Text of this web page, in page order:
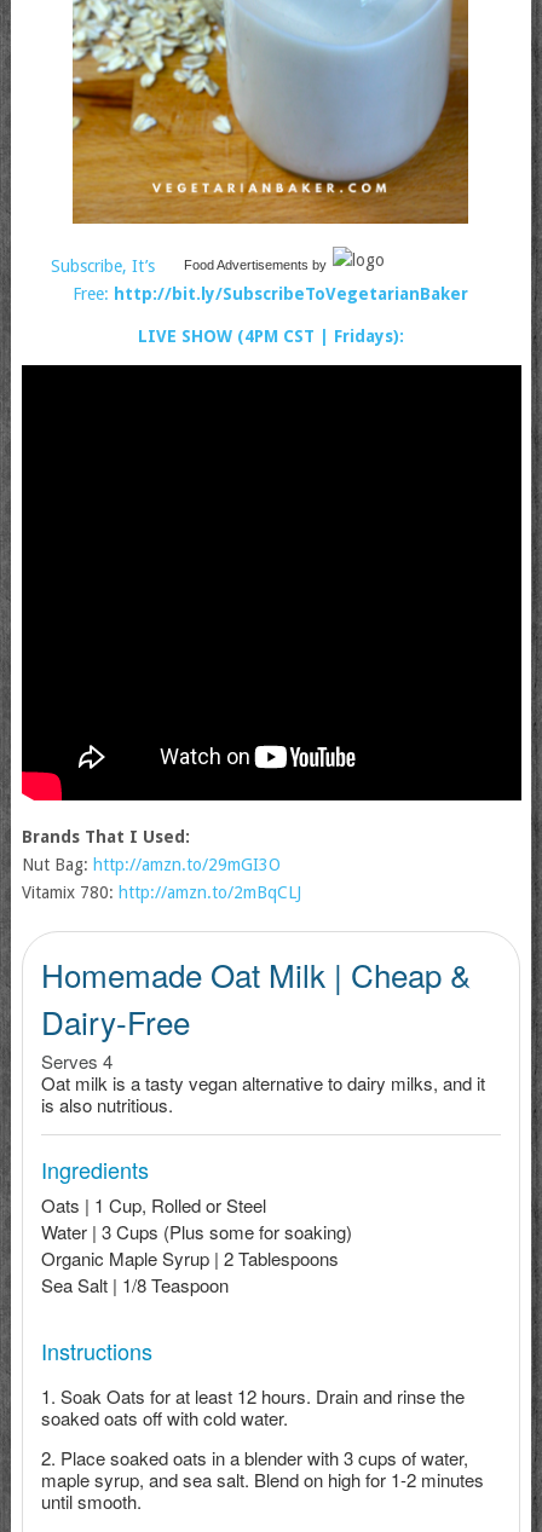
Food Advertisements by
Subscribe, It’s
Free: http://bit.ly/SubscribeToVegetarianBaker
LIVE SHOW (4PM CST | Fridays):
Brands That I Used:
Nut Bag: http://amzn.to/29mGI3O
Vitamix 780: http://amzn.to/2mBqCLJ
Homemade Oat Milk | Cheap &
Dairy-Free
Serves 4
Oat milk is a tasty vegan alternative to dairy milks, and it
is also nutritious.
Ingredients
Oats | 1 Cup, Rolled or Steel
Water | 3 Cups (Plus some for soaking)
Organic Maple Syrup | 2 Tablespoons
Sea Salt | 1/8 Teaspoon
Instructions
Soak Oats for at least 12 hours. Drain and rinse the
soaked oats off with cold water.
Place soaked oats in a blender with 3 cups of water,
maple syrup, and sea salt. Blend on high for 1-2 minutes
until smooth.